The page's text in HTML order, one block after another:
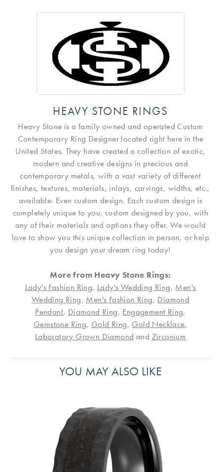
HEAVY STONE RINGS
Heavy Stone is a family owned and operated Custom
Contemporary Ring Designer located right here in the
United States. They have created a collection of exotic,
modern and creative designs in precious and
contemporary metals, with a vast variety of different
finishes, textures, materials, inlays, carvings, widths, etc.,
available. Even custom design. Each custom design is
completely unique to you, custom designed by you, with
any of their materials and options they offer. We would
love to show you this unique collection in person, or help
you design your dream ring today!
More from Heavy Stone Rings:
Lady's Fashion Ring, Lady's Wedding Ring, Men's
Wedding Ring, Men's Fashion Ring, Diamond
Pendant, Diamond Ring, Engagement Ring,
Gemstone Ring, Gold Ring, Gold Necklace,
Laboratory Grown Diamond and Zirconium
YOU MAY ALSO LIKE